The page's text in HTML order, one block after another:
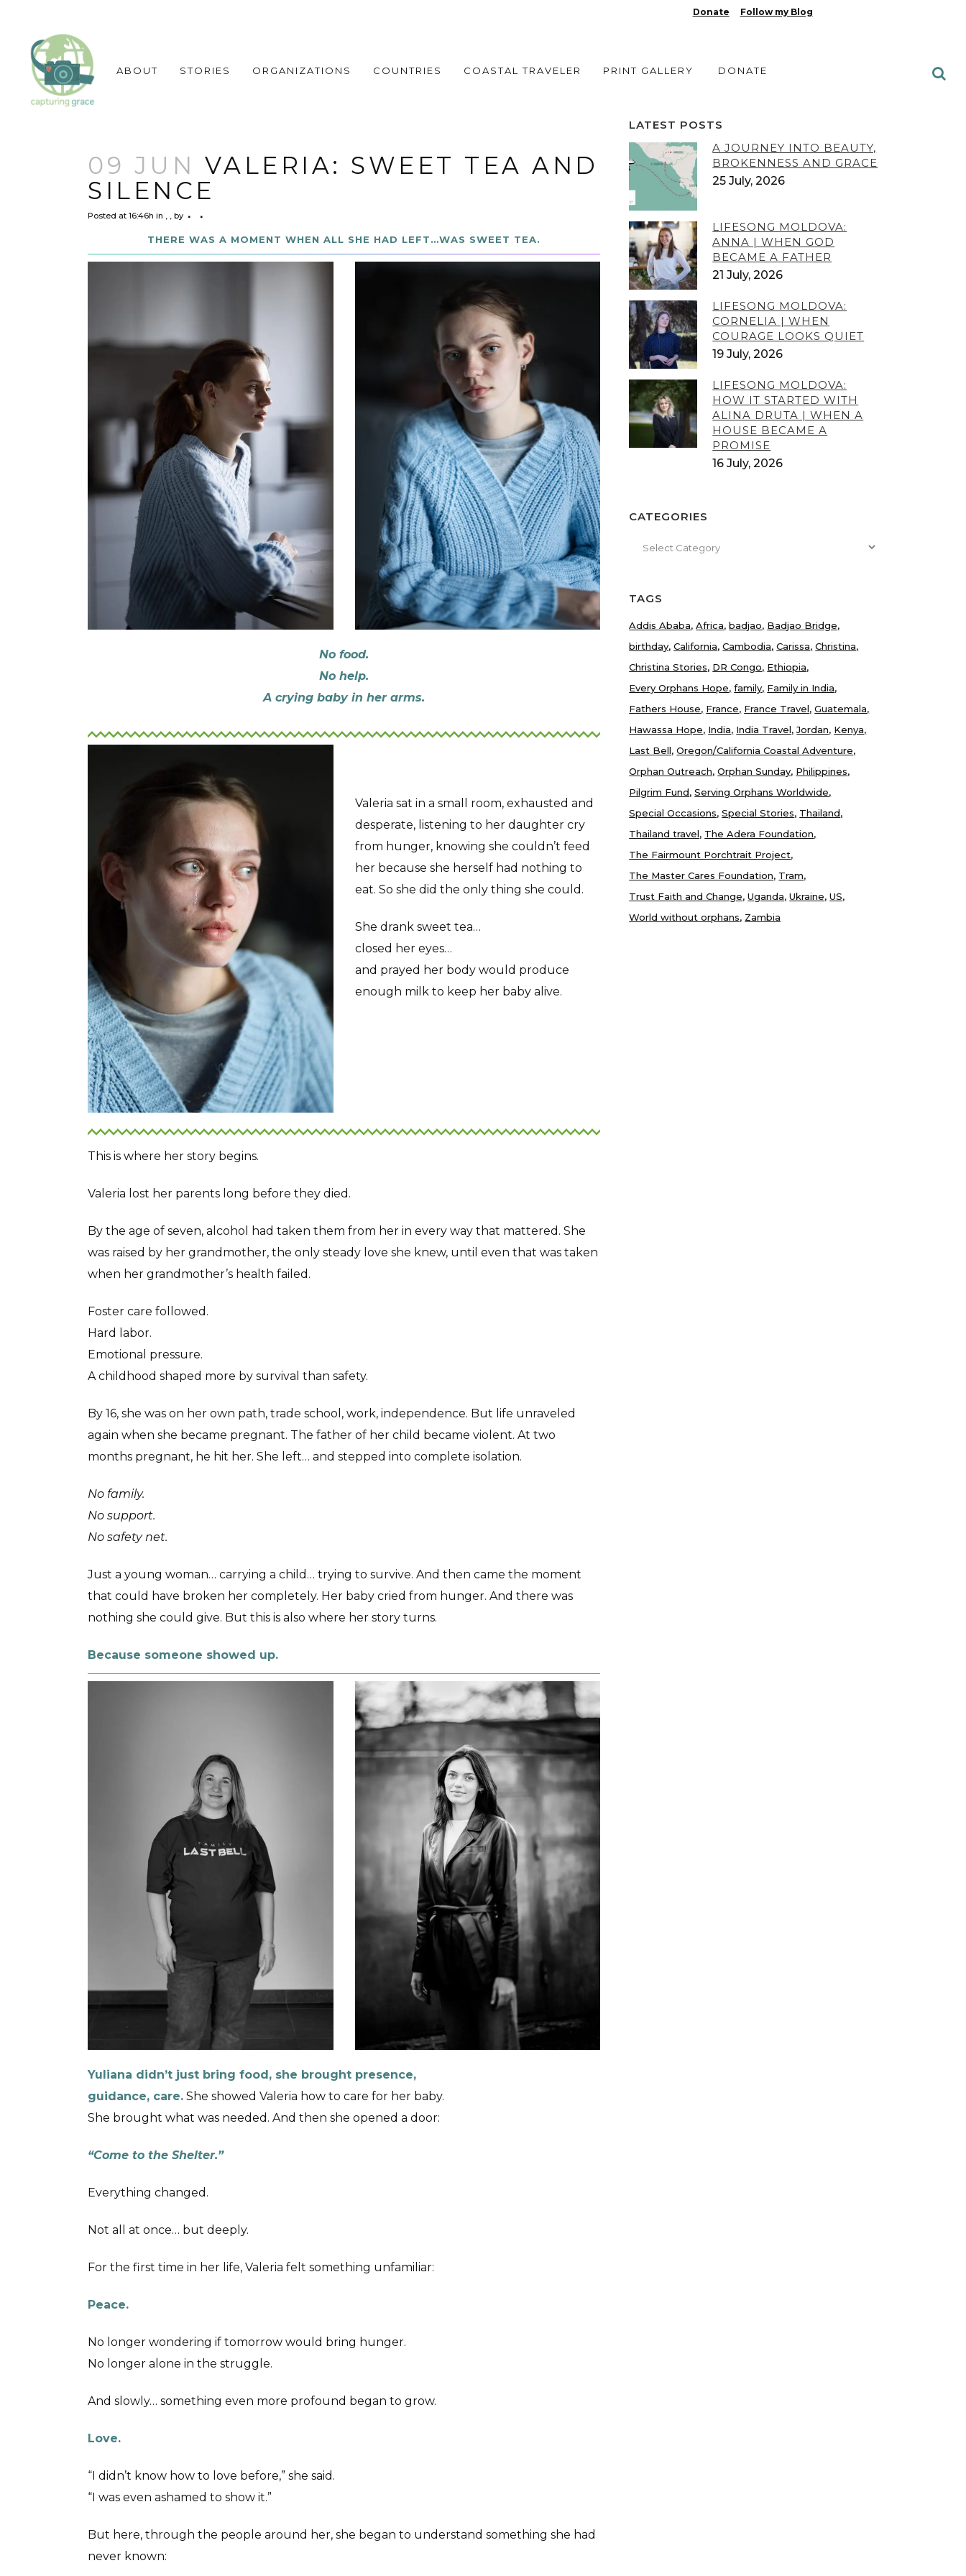
Donate Follow my Blog
ABOUT STORIES ORGANIZATIONS COUNTRIES COASTAL TRAVELER PRINT GALLERY DONATE
09 JUN VALERIA: SWEET TEA AND
SILENCE
Posted at 16:46h in , , by
THERE WAS A MOMENT WHEN ALL SHE HAD LEFT…WAS SWEET TEA.
No food.
No help.
A crying baby in her arms.
Valeria sat in a small room, exhausted and
desperate, listening to her daughter cry
from hunger, knowing she couldn’t feed
her because she herself had nothing to
eat. So she did the only thing she could.
She drank sweet tea…
closed her eyes…
and prayed her body would produce
enough milk to keep her baby alive.
This is where her story begins.
Valeria lost her parents long before they died.
By the age of seven, alcohol had taken them from her in every way that mattered. She
was raised by her grandmother, the only steady love she knew, until even that was taken
when her grandmother’s health failed.
Foster care followed.
Hard labor.
Emotional pressure.
A childhood shaped more by survival than safety.
By 16, she was on her own path, trade school, work, independence. But life unraveled
again when she became pregnant. The father of her child became violent. At two
months pregnant, he hit her. She left… and stepped into complete isolation.
No family.
No support.
No safety net.
Just a young woman… carrying a child… trying to survive. And then came the moment
that could have broken her completely. Her baby cried from hunger. And there was
nothing she could give. But this is also where her story turns.
Because someone showed up.
Yuliana didn’t just bring food, she brought presence,
guidance, care. She showed Valeria how to care for her baby.
She brought what was needed. And then she opened a door:
“Come to the Shelter.”
Everything changed.
Not all at once… but deeply.
For the first time in her life, Valeria felt something unfamiliar:
Peace.
No longer wondering if tomorrow would bring hunger.
No longer alone in the struggle.
And slowly… something even more profound began to grow.
Love.
“I didn’t know how to love before,” she said.
“I was even ashamed to show it.”
But here, through the people around her, she began to understand something she had
never known:
LATEST POSTS
A JOURNEY INTO BEAUTY,
BROKENNESS AND GRACE
25 July, 2026
LIFESONG MOLDOVA:
ANNA | WHEN GOD
BECAME A FATHER
21 July, 2026
LIFESONG MOLDOVA:
CORNELIA | WHEN
COURAGE LOOKS QUIET
19 July, 2026
LIFESONG MOLDOVA:
HOW IT STARTED WITH
ALINA DRUTA | WHEN A
HOUSE BECAME A
PROMISE
16 July, 2026
CATEGORIES
Categories
TAGS
Addis Ababa Africa badjao Badjao Bridge
birthday California Cambodia Carissa Christina
Christina Stories DR Congo Ethiopia
Every Orphans Hope family Family in India
Fathers House France France Travel Guatemala
Hawassa Hope India India Travel Jordan Kenya
Last Bell Oregon/California Coastal Adventure
Orphan Outreach Orphan Sunday Philippines
Pilgrim Fund Serving Orphans Worldwide
Special Occasions Special Stories Thailand
Thailand travel The Adera Foundation
The Fairmount Porchtrait Project
The Master Cares Foundation Tram
Trust Faith and Change Uganda Ukraine US
World without orphans Zambia